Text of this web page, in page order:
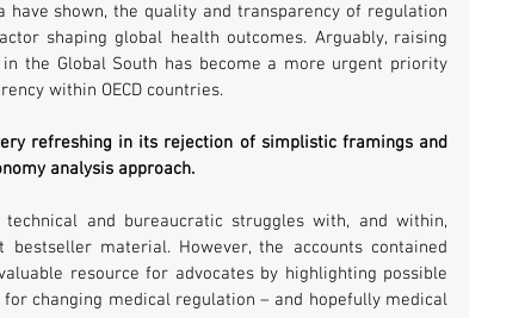
have shown, the quality and transparency of regulation
shaping global health outcomes. Arguably, raising
the Global South has become a more urgent priority
within OECD countries.
refreshing in its rejection of simplistic framings and
analysis approach.
and bureaucratic struggles with, and within,
material. However, the accounts contained
resource for advocates by highlighting possible
changing medical regulation – and hopefully medical